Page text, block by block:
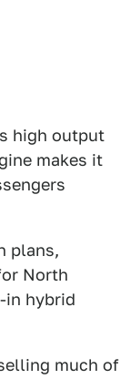
high output
makes it
plans,
North
in hybrid
much of